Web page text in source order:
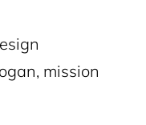
mission